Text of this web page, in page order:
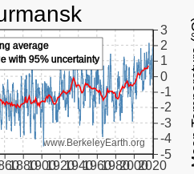
18801900192019401960198020002020
-5
-4
-3
-2
-1
0
1
2
3
www.BerkeleyEarth.org
average
with 95% uncertainty